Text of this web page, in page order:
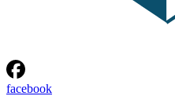
facebook